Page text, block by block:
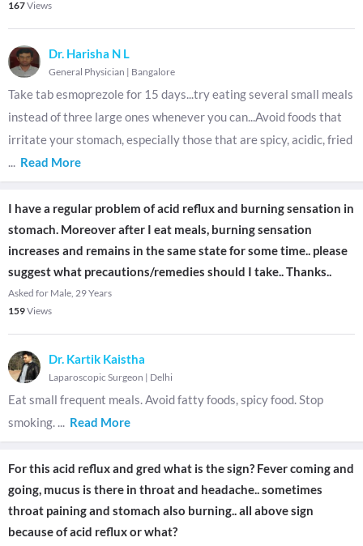
167Views
Dr. Harisha N L
General Physician | Bangalore
Take tab esmoprezole for 15 days...try eating several small meals
instead of three large ones whenever you can...Avoid foods that
irritate your stomach, especially those that are spicy, acidic, fried
... Read More
I have a regular problem of acid reflux and burning sensation in
stomach. Moreover after I eat meals, burning sensation
increases and remains in the same state for some time.. please
suggest what precautions/remedies should I take.. Thanks..
Asked for Male, 29 Years
159Views
Dr. Kartik Kaistha
Laparoscopic Surgeon | Delhi
Eat small frequent meals. Avoid fatty foods, spicy food. Stop
smoking. ... Read More
For this acid reflux and gred what is the sign? Fever coming and
going, mucus is there in throat and headache.. sometimes
throat paining and stomach also burning.. all above sign
because of acid reflux or what?